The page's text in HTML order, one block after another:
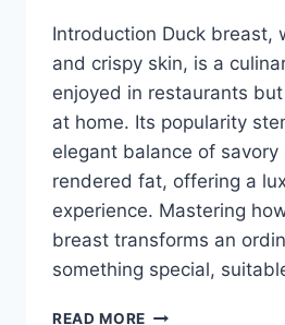
Introduction Duck breast,
and crispy skin, is a
enjoyed in restaurants
at home. Its popularity
elegant balance of savory
rendered fat, offering a
experience. Mastering
breast transforms an
something special,
READ MORE HOW